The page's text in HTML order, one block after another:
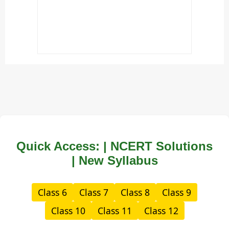
Quick Access: | NCERT Solutions
| New Syllabus
Class 6 Class 7 Class 8
Class 9
Class 10
Class 11 Class 12